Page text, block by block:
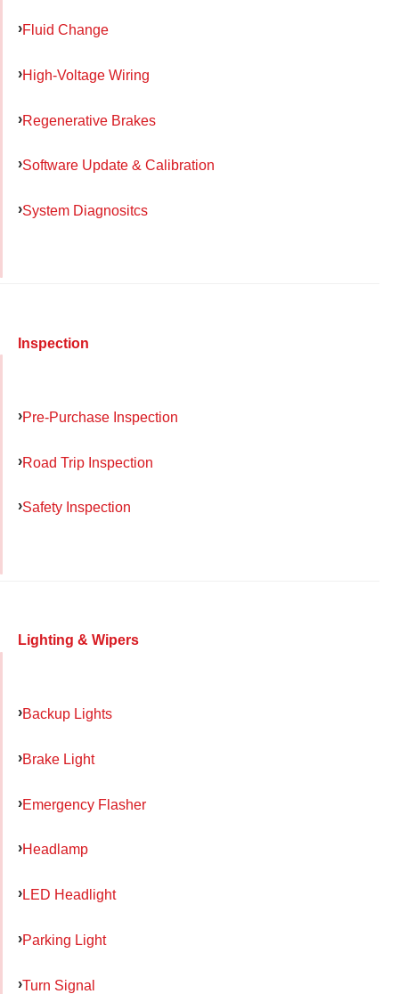
Fluid Change
High-Voltage Wiring
Regenerative Brakes
Software Update & Calibration
System Diagnositcs
Inspection
Pre-Purchase Inspection
Road Trip Inspection
Safety Inspection
Lighting & Wipers
Backup Lights
Brake Light
Emergency Flasher
Headlamp
LED Headlight
Parking Light
Turn Signal